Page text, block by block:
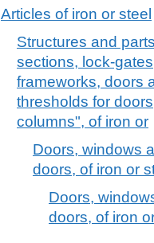
Articles of iron or steel
Structures and
sections, lock-
frameworks, doors
thresholds for
columns", of iron or
Doors, windows
doors, of iron or
Doors,
doors, of iron